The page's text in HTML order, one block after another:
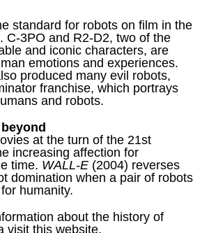
standard for robots on film in the
C-3PO and R2-D2, two of the
and iconic characters, are
emotions and experiences.
produced many evil robots,
franchise, which portrays
and robots.
at the turn of the 21st
increasing affection for
time. WALL-E (2004) reverses
domination when a pair of robots
humanity.
about the history of
visit this website.